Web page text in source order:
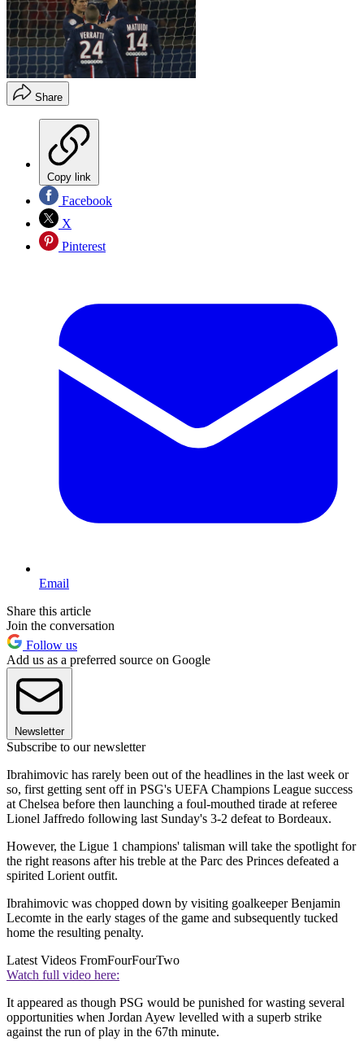
Share
Copy link
Facebook
X
Pinterest
Email
Share this article
Join the conversation
Follow us
Add us as a preferred source on Google
Newsletter
Subscribe to our newsletter
Ibrahimovic has rarely been out of the headlines in the last week or
so, first getting sent off in PSG's UEFA Champions League success
at Chelsea before then launching a foul-mouthed tirade at referee
Lionel Jaffredo following last Sunday's 3-2 defeat to Bordeaux.
However, the Ligue 1 champions' talisman will take the spotlight for
the right reasons after his treble at the Parc des Princes defeated a
spirited Lorient outfit.
Ibrahimovic was chopped down by visiting goalkeeper Benjamin
Lecomte in the early stages of the game and subsequently tucked
home the resulting penalty.
Latest Videos FromFourFourTwo
Watch full video here:
It appeared as though PSG would be punished for wasting several
opportunities when Jordan Ayew levelled with a superb strike
against the run of play in the 67th minute.